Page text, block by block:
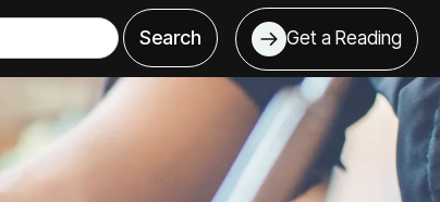
Get a Reading